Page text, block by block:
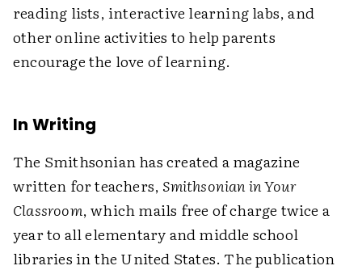
reading lists, interactive learning labs, and
other online activities to help parents
encourage the love of learning.
In Writing
The Smithsonian has created a magazine
written for teachers, Smithsonian in Your
Classroom, which mails free of charge twice a
year to all elementary and middle school
libraries in the United States. The publication